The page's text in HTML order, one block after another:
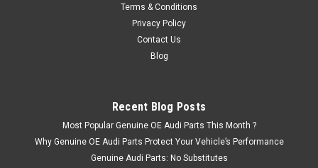
ADD TO CART
Terms & Conditions
Privacy Policy
Contact Us
Blog
Recent Blog Posts
Most Popular Genuine OE Audi Parts This Month ?
Why Genuine OE Audi Parts Protect Your Vehicle’s Performance
Genuine Audi Parts: No Substitutes